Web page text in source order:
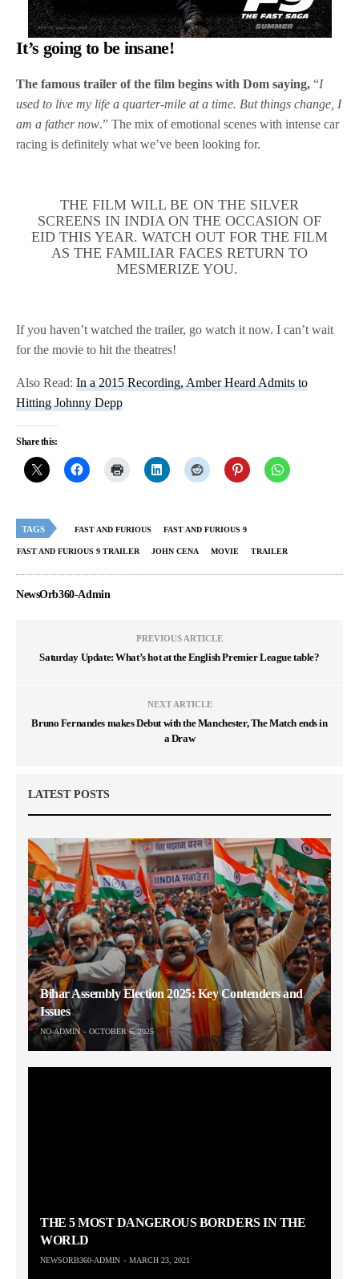
It’s going to be insane!
The famous trailer of the film begins with Dom saying, “I
used to live my life a quarter-mile at a time. But things change, I
am a father now.” The mix of emotional scenes with intense car
racing is definitely what we’ve been looking for.
THE FILM WILL BE ON THE SILVER
SCREENS IN INDIA ON THE OCCASION OF
EID THIS YEAR. WATCH OUT FOR THE FILM
AS THE FAMILIAR FACES RETURN TO
MESMERIZE YOU.
If you haven’t watched the trailer, go watch it now. I can’t wait
for the movie to hit the theatres!
Also Read:In a 2015 Recording, Amber Heard Admits to
Hitting Johnny Depp
Share this:
TAGS FAST AND FURIOUS FAST AND FURIOUS 9
FAST AND FURIOUS 9 TRAILER JOHN CENA MOVIE TRAILER
NewsOrb360-Admin
PREVIOUS ARTICLE
Saturday Update: What’s hot at the English Premier League table?
NEXT ARTICLE
Bruno Fernandes makes Debut with the Manchester, The Match ends in
a Draw
LATEST POSTS
Bihar Assembly Election 2025: Key Contenders and
Issues
NO-ADMIN OCTOBER 6, 2025
THE 5 MOST DANGEROUS BORDERS IN THE
WORLD
NEWSORB360-ADMIN MARCH 23, 2021